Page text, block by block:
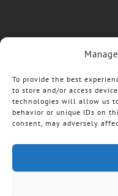
To provide the best
to store and/or access
technologies will allow us
behavior or unique IDs on
consent, may adversely